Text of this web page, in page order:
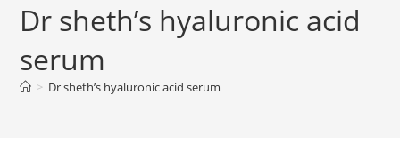
Dr sheth’s hyaluronic acid
serum
> Dr sheth’s hyaluronic acid serum